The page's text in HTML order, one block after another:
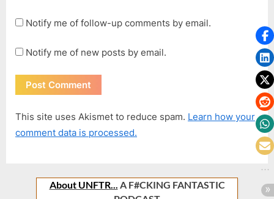
Notify me of follow-up comments by email.
Notify me of new posts by email.
This site uses Akismet to reduce spam. Learn how your
comment data is processed.
About UNFTR... A F#CKING FANTASTIC